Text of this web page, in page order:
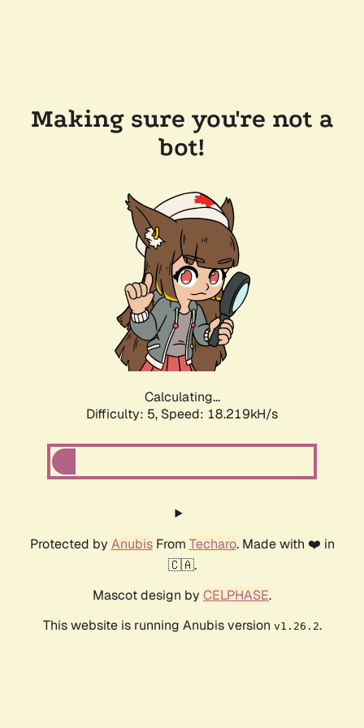
Making sure you're not a
bot!
Calculating...
Difficulty: 5, Speed: 18.219kH/s
Protected by AnubisFrom Techaro. Made with ❤️ in
🇨🇦.
Mascot design by CELPHASE.
This website is running Anubis version v1.26.2.